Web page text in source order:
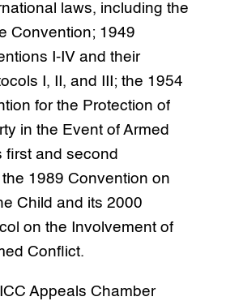
laws, including the
Convention; 1949
I-IV and their
I, II, and III; the 1954
for the Protection of
in the Event of Armed
first and second
1989 Convention on
Child and its 2000
on the Involvement of
Conflict.
Appeals Chamber